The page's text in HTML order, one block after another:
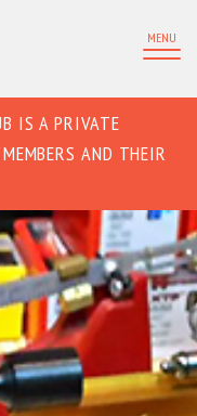
MENU
IS A PRIVATE
AND THEIR